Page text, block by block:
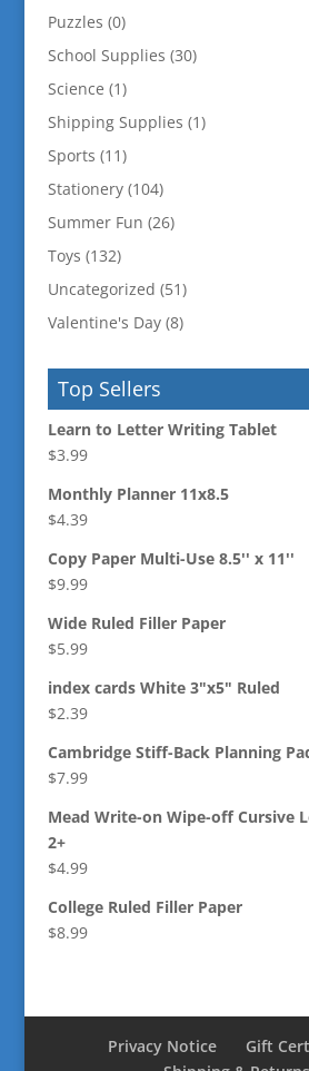
Puzzles (0)
School Supplies (30)
Science (1)
Shipping Supplies (1)
Sports (11)
Stationery (104)
Summer Fun (26)
Toys (132)
Uncategorized (51)
Valentine's Day (8)
Top Sellers
Learn to Letter Writing Tablet
$3.99
Monthly Planner 11x8.5
$4.39
Copy Paper Multi-Use 8.5'' x 11''
$9.99
Wide Ruled Filler Paper
$5.99
index cards White 3"x5" Ruled
$2.39
Cambridge Stiff-Back Planning
$7.99
Mead Write-on Wipe-off Cursive
2+
$4.99
College Ruled Filler Paper
$8.99
Privacy Notice
Gift